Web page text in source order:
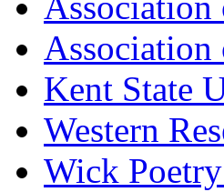
Association
Kent State
Western
Wick